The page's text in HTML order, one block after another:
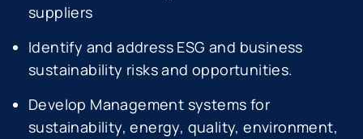
suppliers
Identify and address ESG and business
sustainability risks and opportunities.
Develop Management systems for
sustainability, energy, quality, environment,